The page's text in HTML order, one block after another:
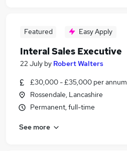
Featured Easy Apply
Interal Sales Executive
22 July by Robert Walters
£30,000 - £35,000 per annum
Rossendale, Lancashire
Permanent, full-time
See more